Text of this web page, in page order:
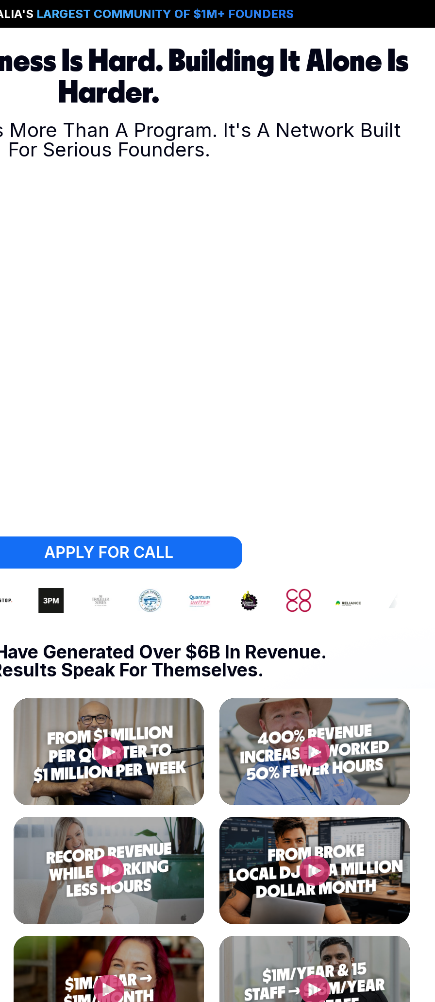
LARGEST COMMUNITY OF $1M+ FOUNDERS
Is Hard. Building It Alone Is
Harder.
More Than A Program. It's A Network Built
For Serious Founders.
Generated Over $6B In Revenue.
Speak For Themselves.